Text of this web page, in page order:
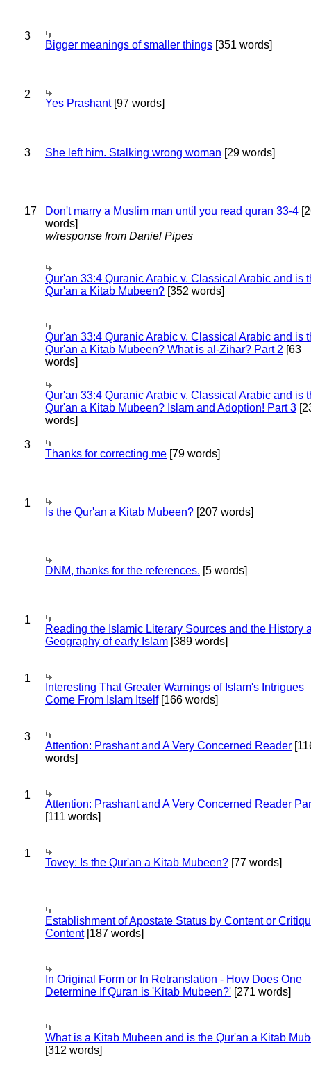
3
Bigger meanings of smaller things [351 words]
2
Yes Prashant[97 words]
3 She left him. Stalking wrong woman [29 words]
17 Don't marry a Muslim man until you read quran 33-4
words]
w/response from Daniel Pipes
Qur'an 33:4 Quranic Arabic v. Classical Arabic and is
Qur'an a Kitab Mubeen? [352 words]
Qur'an 33:4 Quranic Arabic v. Classical Arabic and is
Qur'an a Kitab Mubeen? What is al-Zihar? Part 2 [63
words]
Qur'an 33:4 Quranic Arabic v. Classical Arabic and is
Qur'an a Kitab Mubeen? Islam and Adoption! Part 3
words]
3
Thanks for correcting me [79 words]
1
Is the Qur'an a Kitab Mubeen? [207 words]
DNM, thanks for the references. [5 words]
1
Reading the Islamic Literary Sources and the History
Geography of early Islam [389 words]
1
Interesting That Greater Warnings of Islam's Intrigues
Come From Islam Itself[166 words]
3
Attention: Prashant and A Very Concerned Reader
words]
1
Attention: Prashant and A Very Concerned Reader
[111 words]
1
Tovey: Is the Qur'an a Kitab Mubeen? [77 words]
Establishment of Apostate Status by Content or
Content[187 words]
In Original Form or In Retranslation - How Does One
Determine If Quran is 'Kitab Mubeen?' [271 words]
What is a Kitab Mubeen and is the Qur'an a Kitab
[312 words]